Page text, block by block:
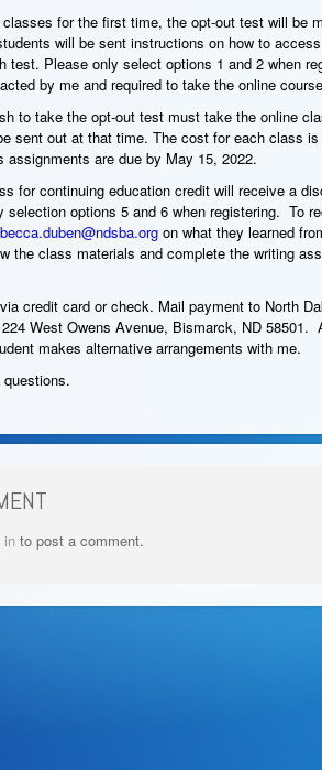
for the first time, the opt-out test will be
will be sent instructions on how to
test. Please only select options 1 and 2 when
by me and required to take the online
to take the opt-out test must take the online
sent out at that time. The cost for each class
are due by May 15, 2022.
for continuing education credit will receive a
selection options 5 and 6 when registering. To
on what they learned
the class materials and complete the writing
credit card or check. Mail payment to North
West Owens Avenue, Bismarck, ND 58501.
makes alternative arrangements with me.
in to post a comment.